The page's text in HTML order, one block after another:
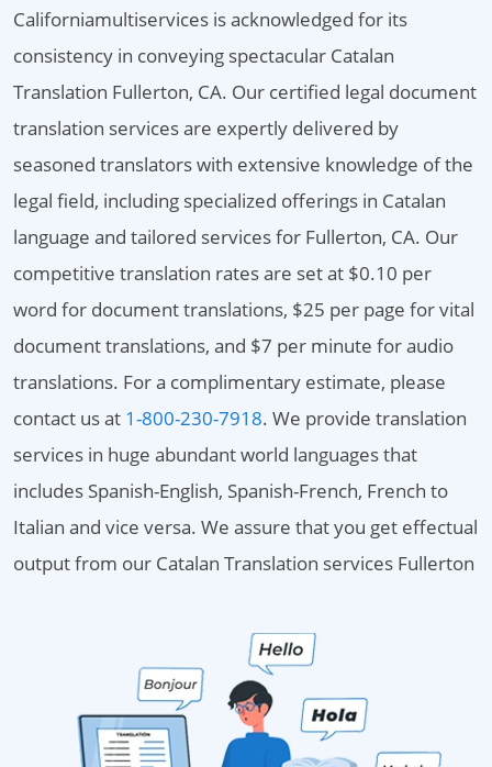
Californiamultiservices is acknowledged for its
consistency in conveying spectacular Catalan
Translation Fullerton, CA. Our certified legal document
translation services are expertly delivered by
seasoned translators with extensive knowledge of the
legal field, including specialized offerings in Catalan
language and tailored services for Fullerton, CA. Our
competitive translation rates are set at $0.10 per
word for document translations, $25 per page for vital
document translations, and $7 per minute for audio
translations. For a complimentary estimate, please
contact us at 1-800-230-7918. We provide translation
services in huge abundant world languages that
includes Spanish-English, Spanish-French, French to
Italian and vice versa. We assure that you get effectual
output from our Catalan Translation services Fullerton